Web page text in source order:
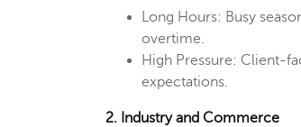
Long Hours: Busy
overtime.
High Pressure: Client-
expectations.
2. Industry and Commerce